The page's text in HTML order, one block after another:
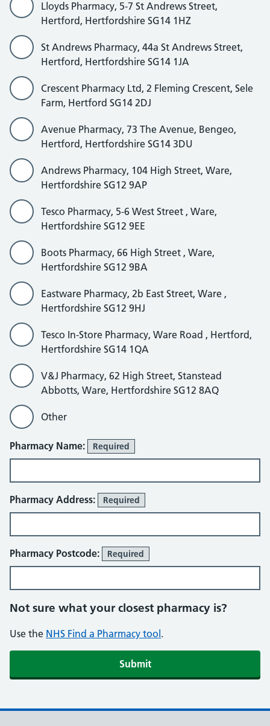
Lloyds Pharmacy, 5-7 St Andrews Street,
Hertford, Hertfordshire SG14 1HZ
St Andrews Pharmacy, 44a St Andrews Street,
Hertford, Hertfordshire SG14 1JA
Crescent Pharmacy Ltd, 2 Fleming Crescent, Sele
Farm, Hertford SG14 2DJ
Avenue Pharmacy, 73 The Avenue, Bengeo,
Hertford, Hertfordshire SG14 3DU
Andrews Pharmacy, 104 High Street, Ware,
Hertfordshire SG12 9AP
Tesco Pharmacy, 5-6 West Street , Ware,
Hertfordshire SG12 9EE
Boots Pharmacy, 66 High Street , Ware,
Hertfordshire SG12 9BA
Eastware Pharmacy, 2b East Street, Ware ,
Hertfordshire SG12 9HJ
Tesco In-Store Pharmacy, Ware Road , Hertford,
Hertfordshire SG14 1QA
V&J Pharmacy, 62 High Street, Stanstead
Abbotts, Ware, Hertfordshire SG12 8AQ
Other
Other
Pharmacy Name: Required
Pharmacy Address: Required
Pharmacy Postcode: Required
Not sure what your closest pharmacy is?
Use the NHS Find a Pharmacy tool .